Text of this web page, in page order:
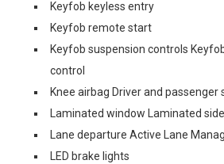
Keyfob keyless entry
Keyfob remote start
Keyfob suspension controls
control
Knee airbag Driver and passenger
Laminated window Laminated
Lane departure Active Lane
LED brake lights